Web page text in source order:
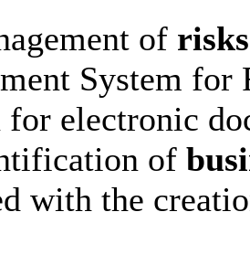
of
System for
electronic
of
with the